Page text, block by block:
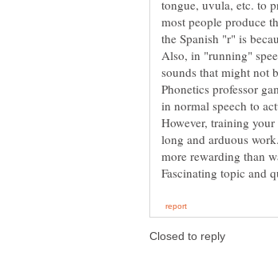
tongue, uvula, etc. to
most people produce
the Spanish "r" is
Also, in "running"
sounds that might not
Phonetics professor
in normal speech to
However, training
long and arduous
more rewarding than